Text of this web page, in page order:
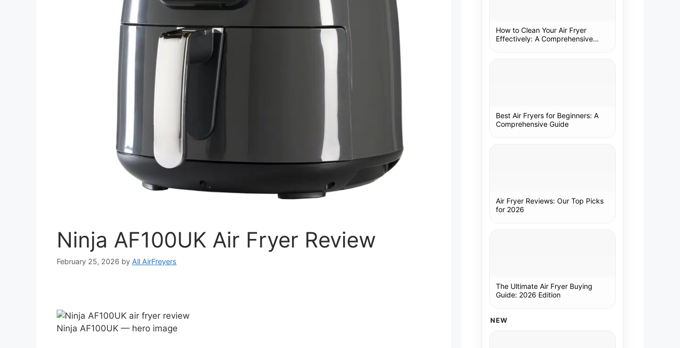
Ninja AF100UK Air Fryer Review
February 25, 2026 by All AirFreyers
Ninja AF100UK — hero image
How to Clean Your Air Fryer
Effectively: A Comprehensive
Best Air Fryers for Beginners: A
Comprehensive Guide
Air Fryer Reviews: Our Top Picks
for 2026
The Ultimate Air Fryer Buying
Guide: 2026 Edition
NEW